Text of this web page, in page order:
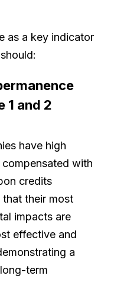
as a key indicator
1 and 2
have high
with
credits
that their most
impacts are
effective and
a
term